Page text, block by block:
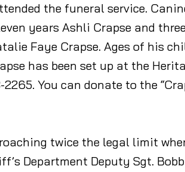
the funeral service.
years Ashli Crapse and
Faye Crapse. Ages of his
has been set up at the
You can donate to the
twice the legal limit
Department Deputy Sgt.